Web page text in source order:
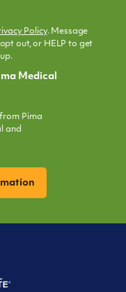
Policy. Message
out, or HELP to get
Medical
Pima
and